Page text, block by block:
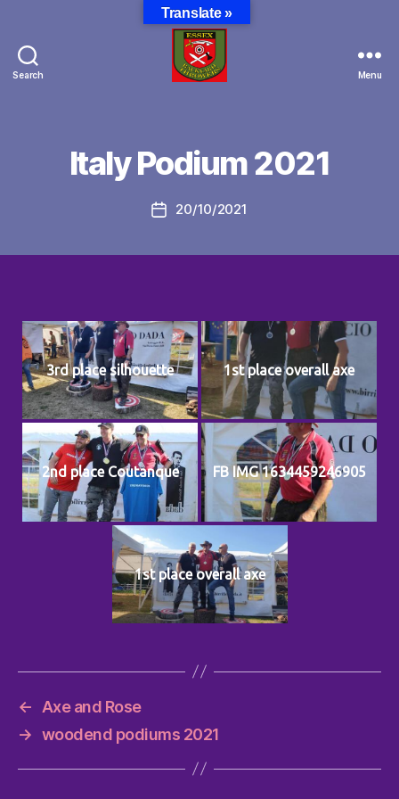
Search Menu
Italy Podium 2021
Post20/10/2021
3rd place silhouette 1st place overall axe
2nd place Coutanque FB IMG 1634459246905
1st place overall axe
←
Axe and Rose
→ woodend podiums 2021
Translate »